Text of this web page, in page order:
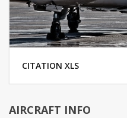
CITATION XLS
AIRCRAFT INFO